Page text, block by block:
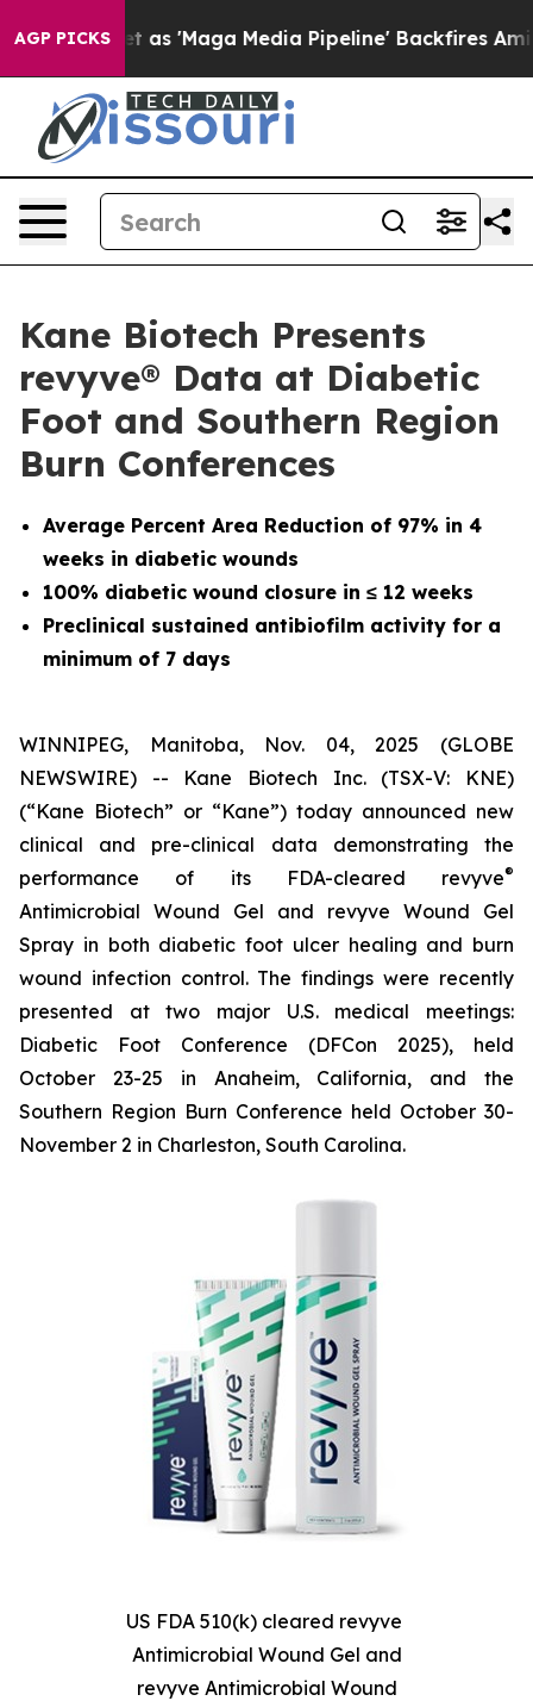
AGP PICKSas 'Maga Media Pipeline' Backfires Amid
Kane Biotech Presents
revyve® Data at Diabetic
Foot and Southern Region
Burn Conferences
Average Percent Area Reduction of 97% in 4
weeks in diabetic wounds
100% diabetic wound closure in ≤ 12 weeks
Preclinical sustained antibiofilm activity for a
minimum of 7 days
WINNIPEG, Manitoba, Nov. 04, 2025 (GLOBE
NEWSWIRE) -- Kane Biotech Inc. (TSX-V: KNE)
(“Kane Biotech” or “Kane”) today announced new
clinical and pre-clinical data demonstrating the
performance of its FDA-cleared revyve®
Antimicrobial Wound Gel and revyve Wound Gel
Spray in both diabetic foot ulcer healing and burn
wound infection control. The findings were recently
presented at two major U.S. medical meetings:
Diabetic Foot Conference (DFCon 2025), held
October 23-25 in Anaheim, California, and the
Southern Region Burn Conference held October 30-
November 2 in Charleston, South Carolina.
US FDA 510(k) cleared revyve
Antimicrobial Wound Gel and
revyve Antimicrobial Wound